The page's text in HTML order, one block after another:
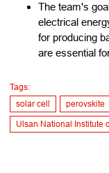
The team's
electrical
for producing
are essential
Tags:
solar cell
perovskite
Ulsan National Institute